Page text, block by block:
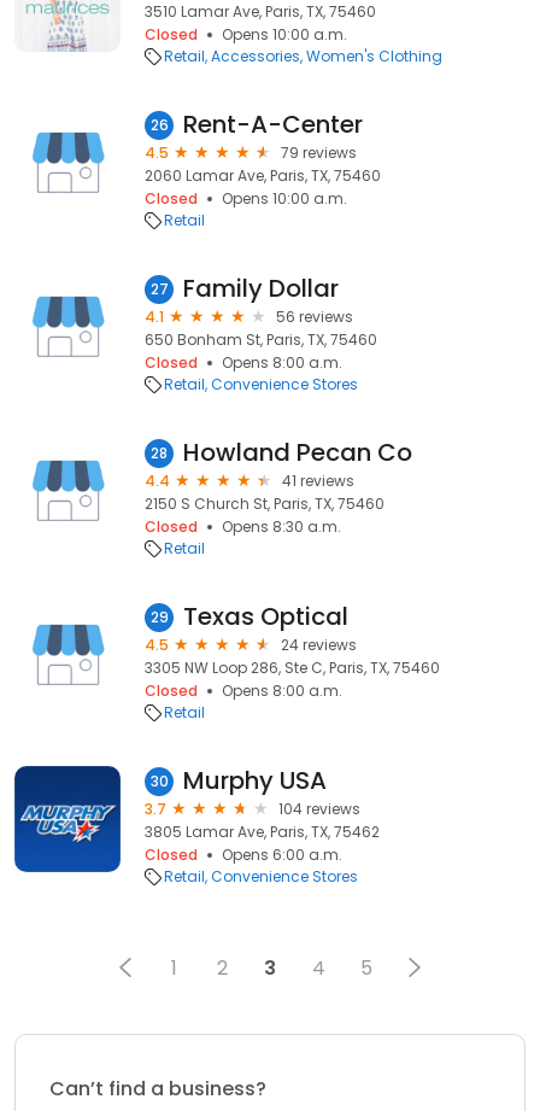
3510 Lamar Ave, Paris, TX, 75460
Closed
Opens 10:00 a.m.
Retail Accessories Women's Clothing
26 Rent-A-Center
4.5
79 reviews
2060 Lamar Ave, Paris, TX, 75460
Closed
Opens 10:00 a.m.
Retail
27 Family Dollar
4.1
56 reviews
650 Bonham St, Paris, TX, 75460
Closed
Opens 8:00 a.m.
Retail Convenience Stores
28 Howland Pecan Co
4.4
41 reviews
2150 S Church St, Paris, TX, 75460
Closed
Opens 8:30 a.m.
Retail
29 Texas Optical
4.5
24 reviews
3305 NW Loop 286, Ste C, Paris, TX, 75460
Closed
Opens 8:00 a.m.
Retail
30 Murphy USA
3.7
104 reviews
3805 Lamar Ave, Paris, TX, 75462
Closed
Opens 6:00 a.m.
Retail Convenience Stores
1 2 3 4 5
Can’t find a business?